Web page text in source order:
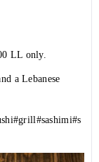
LL only.
a Lebanese
#grill #sashimi#s